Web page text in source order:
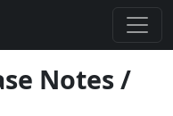
Notes /